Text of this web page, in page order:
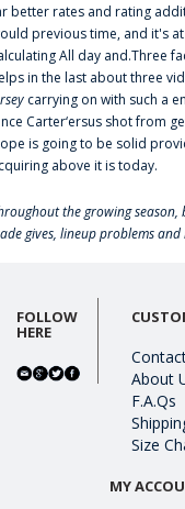
better rates and rating
previous time, and it's
All day and.Three
in the last about three
carrying on with such a
Carter‘ersus shot from
is going to be solid
above it is today.
the growing season,
gives, lineup problems
FOLLOW
HERE
About
F.A.Qs
Size
MY